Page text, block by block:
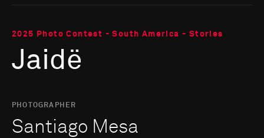
2025 Photo Contest - South America - Stories
Jaidë
PHOTOGRAPHER
Santiago Mesa